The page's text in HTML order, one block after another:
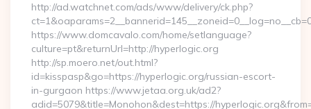
http://ad.watchnet.com/ads/www/delivery/ck.php?
https://www.domcavalo.com/home/setlanguage?
culture=pt&returnUrl=http://hyperlogic.org
http://sp.moero.net/out.html?
id=kisspasp&go=https://hyperlogic.org/russian-escort-
in-gurgaon https://www.jetaa.org.uk/ad2?
adid=5079&title=Monohon&dest=https://